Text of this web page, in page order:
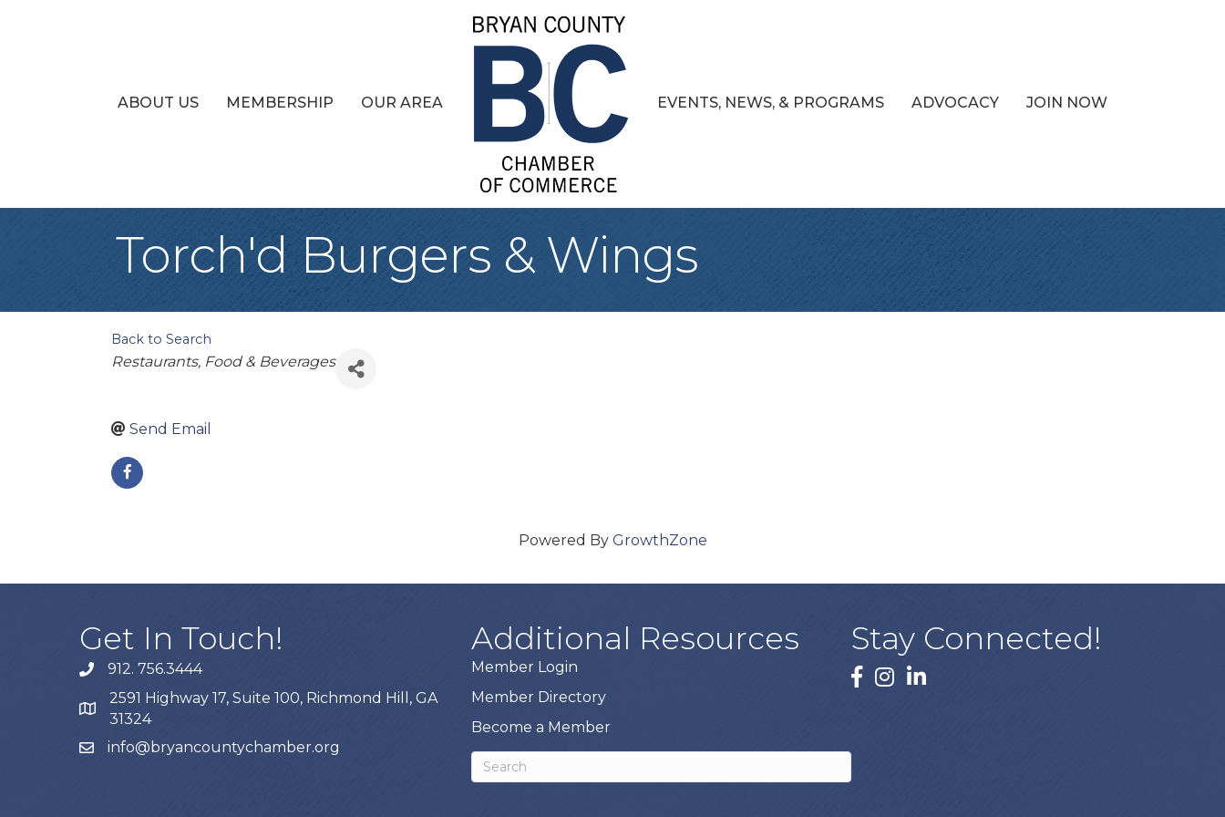
ABOUT US MEMBERSHIP OUR AREA EVENTS, NEWS, & PROGRAMS ADVOCACY JOIN NOW
Torch'd Burgers & Wings
Back to Search
Categories
Restaurants, Food & Beverages
Send Email
Powered By GrowthZone
Get In Touch!
phone912. 756.3444
map
2591 Highway 17, Suite 100, Richmond Hill, GA
31324
emailinfo@bryancountychamber.org
Additional Resources
Member Login
Member Directory
Become a Member
Stay Connected!
facebook
instagram
linked In